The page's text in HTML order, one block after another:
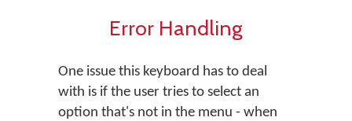
Error Handling
One issue this keyboard has to deal
with is if the user tries to select an
option that's not in the menu - when